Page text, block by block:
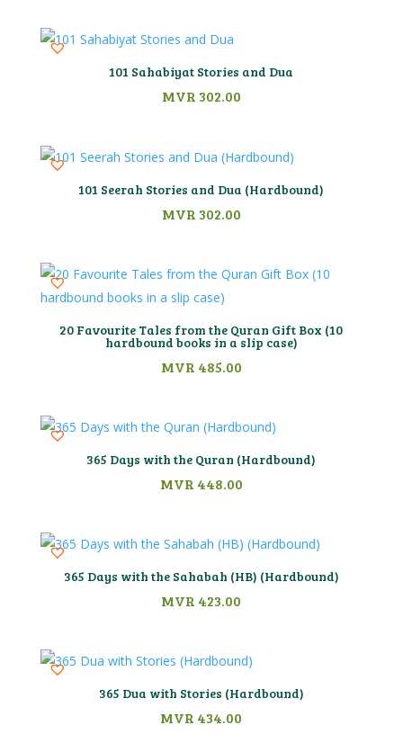
101 Sahabiyat Stories and Dua
MVR 302.00
101 Seerah Stories and Dua (Hardbound)
MVR 302.00
20 Favourite Tales from the Quran Gift Box (10
hardbound books in a slip case)
MVR 485.00
365 Days with the Quran (Hardbound)
MVR 448.00
365 Days with the Sahabah (HB) (Hardbound)
MVR 423.00
365 Dua with Stories (Hardbound)
MVR 434.00